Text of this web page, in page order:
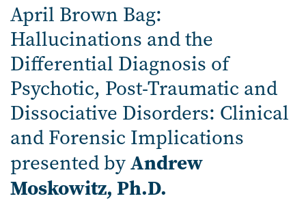
April Brown Bag:
Hallucinations and the
Differential Diagnosis of
Psychotic, Post-Traumatic and
Dissociative Disorders: Clinical
and Forensic Implications
presented byAndrew
Moskowitz, Ph.D.